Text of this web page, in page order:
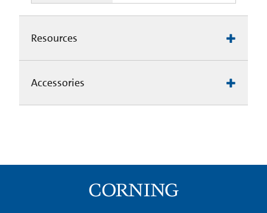
Resources
Accessories